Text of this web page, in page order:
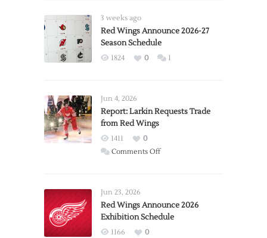
3 weeks ago
Red Wings Announce 2026-27
Season Schedule
1824 0 1
Jun 4, 2026
Report: Larkin Requests Trade
from Red Wings
1411
0
Comments Offon
Trade
from
Jun 23, 2026
Red Wings Announce 2026
Exhibition Schedule
1166
0